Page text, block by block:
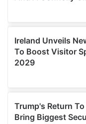
may combine it with
provided to them or